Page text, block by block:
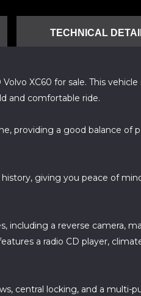
TECHNICAL
XC60 for sale. This
and comfortable ride.
providing a good balance
giving you peace of
a reverse camera,
a radio CD player,
central locking, and a multi-